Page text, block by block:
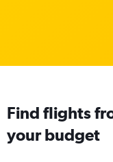
Find flights
your budget